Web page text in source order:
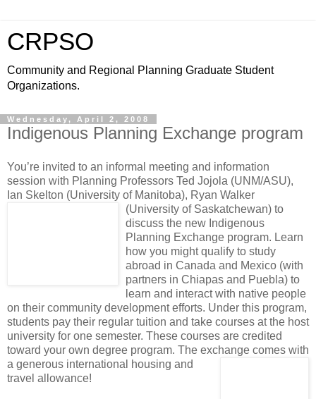
CRPSO
Community and Regional Planning Graduate Student
Organizations.
Wednesday, April 2, 2008
Indigenous Planning Exchange program
You’re invited to an informal meeting and information
session with Planning Professors Ted Jojola (UNM/ASU),
Ian Skelton (University of Manitoba), Ryan Walker
(University of Saskatchewan) to
discuss the new Indigenous
Planning Exchange program. Learn
how you might qualify to study
abroad in Canada and Mexico (with
partners in Chiapas and Puebla) to
learn and interact with native people
on their community development efforts. Under this program,
students pay their regular tuition and take courses at the host
university for one semester. These courses are credited
toward your own degree program. The exchange comes with
a generous international housing and
travel allowance!